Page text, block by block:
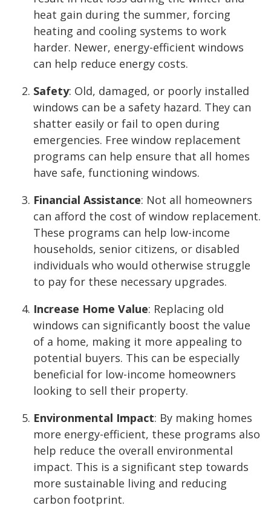
heat gain during the summer, forcing
heating and cooling systems to work
harder. Newer, energy-efficient windows
can help reduce energy costs.
Safety: Old, damaged, or poorly installed
windows can be a safety hazard. They can
shatter easily or fail to open during
emergencies. Free window replacement
programs can help ensure that all homes
have safe, functioning windows.
Financial Assistance: Not all homeowners
can afford the cost of window replacement.
These programs can help low-income
households, senior citizens, or disabled
individuals who would otherwise struggle
to pay for these necessary upgrades.
Increase Home Value: Replacing old
windows can significantly boost the value
of a home, making it more appealing to
potential buyers. This can be especially
beneficial for low-income homeowners
looking to sell their property.
Environmental Impact: By making homes
more energy-efficient, these programs also
help reduce the overall environmental
impact. This is a significant step towards
more sustainable living and reducing
carbon footprint.